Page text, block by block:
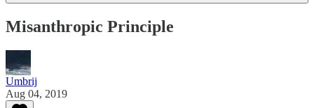
Misanthropic Principle
Umbrij
Aug 04, 2019